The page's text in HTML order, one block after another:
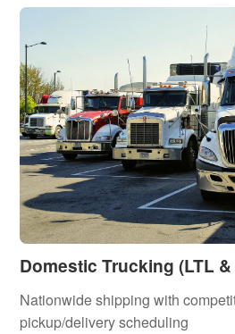
Domestic Trucking (LTL
Nationwide shipping with
pickup/delivery scheduling